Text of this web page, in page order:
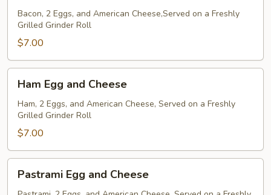
and
Cheese
Bacon, 2 Eggs, and American Cheese,Served on a Freshly
Grilled Grinder Roll
$7.00
Egg
and
Cheese
Ham Egg and Cheese
Ham, 2 Eggs, and American Cheese, Served on a Freshly
Grilled Grinder Roll
$7.00
EggPastrami Egg and Cheese